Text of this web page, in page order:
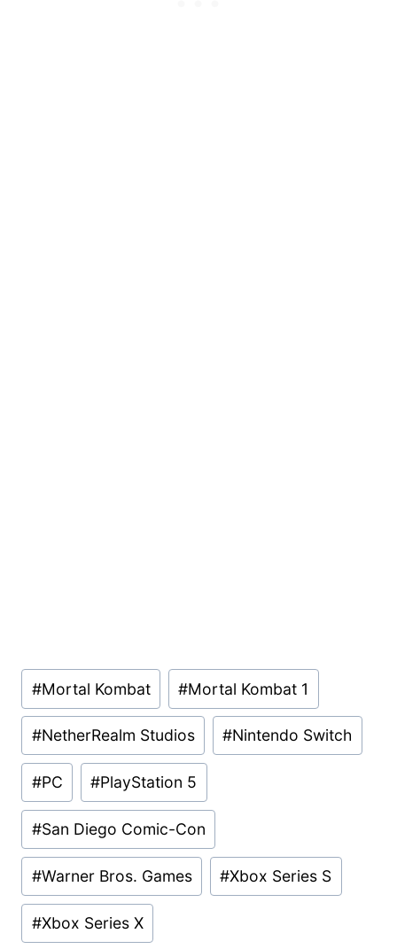
Post
Tags:
#Mortal Kombat #Mortal Kombat 1
#NetherRealm Studios #Nintendo Switch
#PC #PlayStation 5
#San Diego Comic-Con
#Warner Bros. Games #Xbox Series S
#Xbox Series X